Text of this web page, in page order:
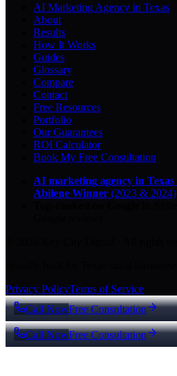
AI Marketing Agency in Texas
About
Results
How It Works
Guides
Glossary
Compare
Contact
Free Resources
Portfolio
Our Guarantees
ROI Calculator
Book My Free Consultation
AI marketing agency in Texas
Abilene Winner (2023 & 2024)
Privacy PolicyTerms of Service
Call NowFree Consultation
Call NowFree Consultation